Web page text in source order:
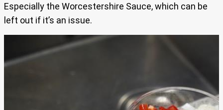
Especially the Worcestershire Sauce, which can be
left out if it’s an issue.